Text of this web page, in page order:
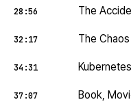
28:56 The
32:17 The
34:31
37:07 Book,